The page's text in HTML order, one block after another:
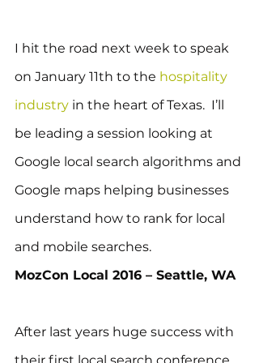
I hit the road next week to speak
on January 11th to the hospitality
industry in the heart of Texas.  I’ll
be leading a session looking at
Google local search algorithms and
Google maps helping businesses
understand how to rank for local
and mobile searches.
MozCon Local 2016 – Seattle, WA
After last years huge success with
their first local search conference,